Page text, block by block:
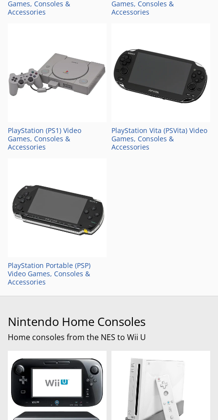
Games, Consoles &
Accessories
Games, Consoles &
Accessories
PlayStation (PS1) Video
Games, Consoles &
Accessories
PlayStation Vita (PSVita) Video
Games, Consoles &
Accessories
PlayStation Portable (PSP)
Video Games, Consoles &
Accessories
Nintendo Home Consoles
Home consoles from the NES to Wii U